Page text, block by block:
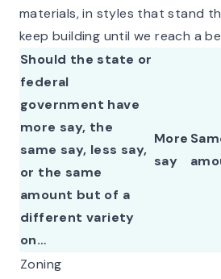
materials, in styles that stand
keep building until we reach a
Should the state or
federal
government have
more say, the
same say, less say,
or the same
amount but of a
different variety
on…
More
say
Zoning